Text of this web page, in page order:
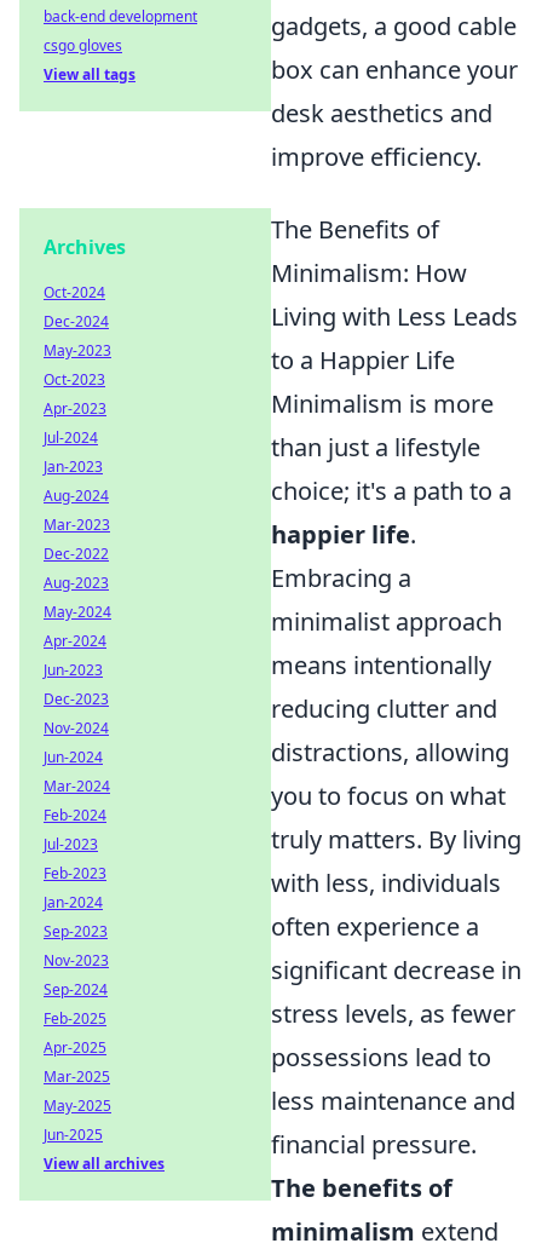
gadgets, a good cable
box can enhance your
desk aesthetics and
improve efficiency.
The Benefits of
Minimalism: How
Living with Less Leads
to a Happier Life
Minimalism is more
than just a lifestyle
choice; it's a path to a
happier life.
Embracing a
minimalist approach
means intentionally
reducing clutter and
distractions, allowing
you to focus on what
truly matters. By living
with less, individuals
often experience a
significant decrease in
stress levels, as fewer
possessions lead to
less maintenance and
financial pressure.
The benefits of
minimalism extend
back-end development
csgo gloves
View all tags
Archives
Oct-2024
Dec-2024
May-2023
Oct-2023
Apr-2023
Jul-2024
Jan-2023
Aug-2024
Mar-2023
Dec-2022
Aug-2023
May-2024
Apr-2024
Jun-2023
Dec-2023
Nov-2024
Jun-2024
Mar-2024
Feb-2024
Jul-2023
Feb-2023
Jan-2024
Sep-2023
Nov-2023
Sep-2024
Feb-2025
Apr-2025
Mar-2025
May-2025
Jun-2025
View all archives